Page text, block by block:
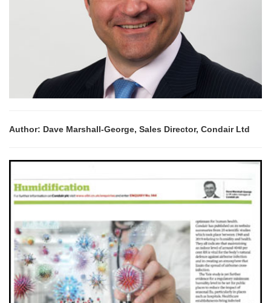
Author: Dave Marshall-George, Sales Director, Condair Ltd